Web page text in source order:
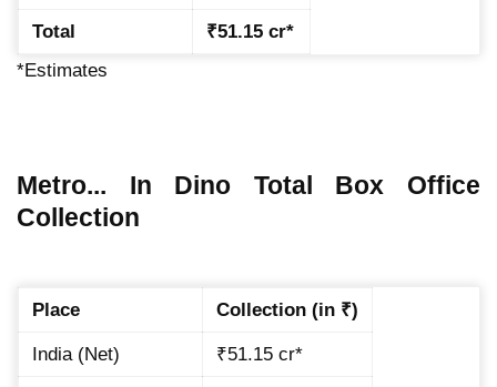
Total
₹51.15 cr*
*Estimates
Metro... In Dino Total Box Office
Collection
Place Collection (in ₹)
India (Net) ₹51.15 cr*